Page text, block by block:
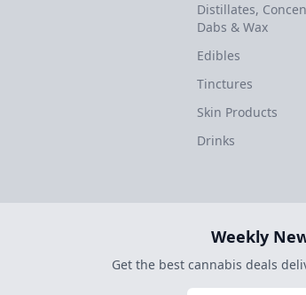
Distillates,
Dabs & Wax
Edibles
Tinctures
Skin Products
Drinks
Weekly
Get the best cannabis deals